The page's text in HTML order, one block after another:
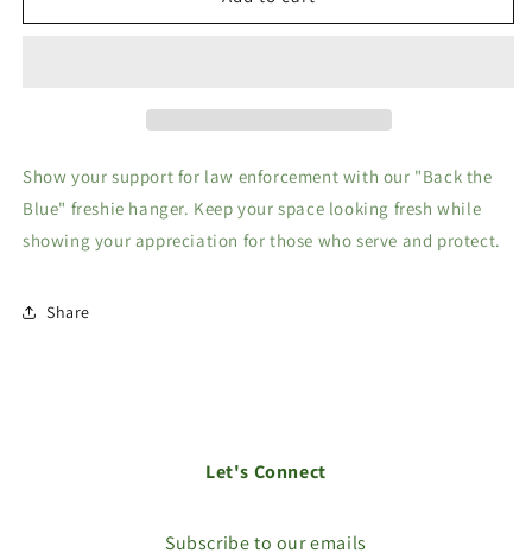
the
the
Show your support for law enforcement with our "Back the
Blue" freshie hanger. Keep your space looking fresh while
showing your appreciation for those who serve and protect.
Share
Let's Connect
Subscribe to our emails